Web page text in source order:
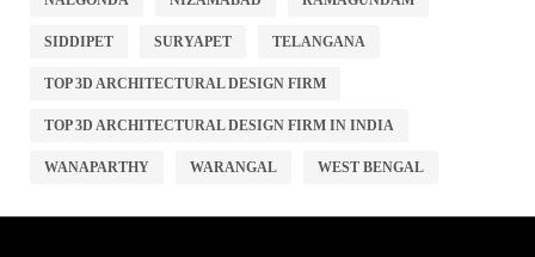
SIDDIPET SURYAPET TELANGANA
TOP 3D ARCHITECTURAL DESIGN FIRM
TOP 3D ARCHITECTURAL DESIGN FIRM IN INDIA
WANAPARTHY WARANGAL WEST BENGAL